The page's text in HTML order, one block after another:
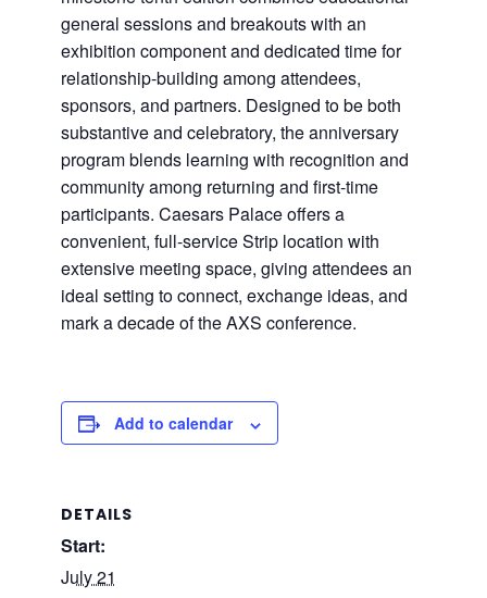
general sessions and breakouts with an
exhibition component and dedicated time for
relationship-building among attendees,
sponsors, and partners. Designed to be both
substantive and celebratory, the anniversary
program blends learning with recognition and
community among returning and first-time
participants. Caesars Palace offers a
convenient, full-service Strip location with
extensive meeting space, giving attendees an
ideal setting to connect, exchange ideas, and
mark a decade of the AXS conference.
Add to calendar
DETAILS
Start:
July 21